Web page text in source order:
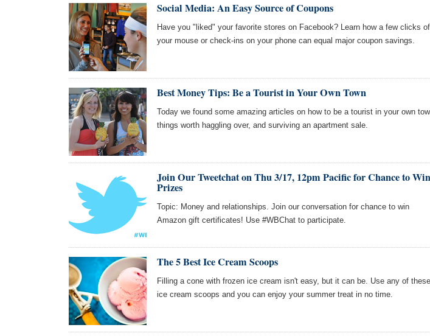
Social Media: An Easy Source of Coupons
Have you "liked" your favorite stores on Facebook? Learn how a few clicks of
your mouse or check-ins on your phone can equal major coupon savings.
Best Money Tips: Be a Tourist in Your Own Town
Today we found some amazing articles on how to be a tourist in your own
things worth haggling over, and surviving an apartment sale.
Join Our Tweetchat on Thu 3/17, 12pm Pacific for Chance to Win
Prizes
Topic: Money and relationships. Join our conversation for chance to win
Amazon gift certificates! Use #WBChat to participate.
The 5 Best Ice Cream Scoops
Filling a cone with frozen ice cream isn't easy, but it can be. Use any of these
ice cream scoops and you can enjoy your summer treat in no time.